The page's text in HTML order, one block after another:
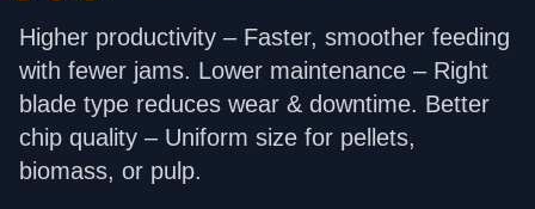
Higher productivity – Faster, smoother feeding
with fewer jams. Lower maintenance – Right
blade type reduces wear & downtime. Better
chip quality – Uniform size for pellets,
biomass, or pulp.